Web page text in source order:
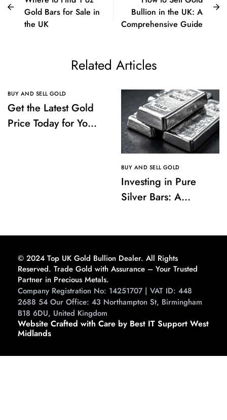
Gold Bars for Sale in
the UK
Bullion in the UK: A
Comprehensive Guide
Related Articles
BUY AND SELL GOLD
Get the Latest Gold
Price Today for Your
BUY AND SELL GOLD
Investing in Pure
Silver Bars: A
© 2024 Top UK Gold Bullion Dealer. All Rights
Reserved. Trade Gold with Assurance – Your Trusted
Partner in Precious Metals.
Company Registration No: 14251707 | VAT ID: 448
2688 54 Our Office: 43 Northampton St, Birmingham
B18 6DU, United Kingdom
Website Crafted with Care by Best IT Support West
Midlands